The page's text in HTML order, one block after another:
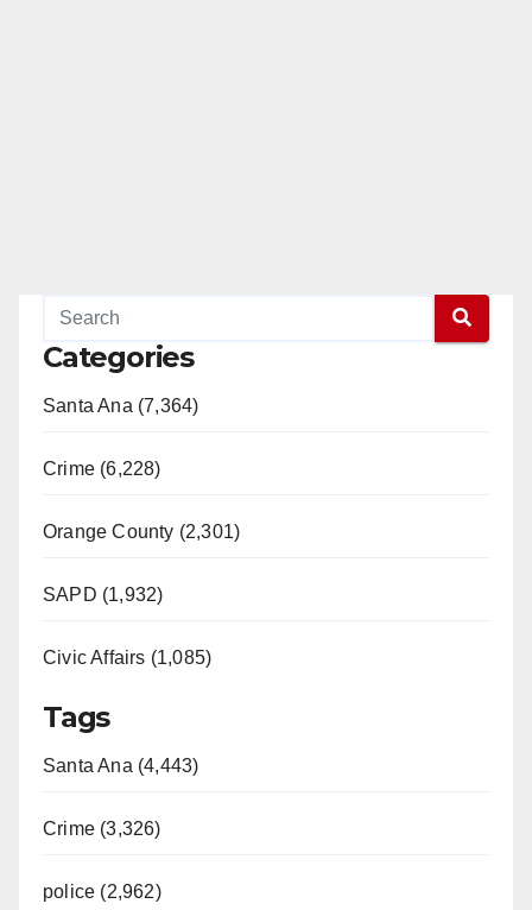
Categories
Santa Ana (7,364)
Crime (6,228)
Orange County (2,301)
SAPD (1,932)
Civic Affairs (1,085)
Tags
Santa Ana (4,443)
Crime (3,326)
police (2,962)